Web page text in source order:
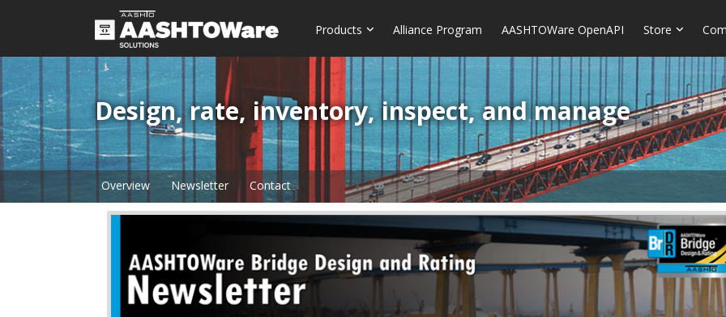
Products Alliance Program AASHTOWare OpenAPI Store
Design, rate, inventory, inspect, and manage
Overview Newsletter Contact